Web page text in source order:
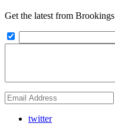
Get the latest from Brookings
twitter